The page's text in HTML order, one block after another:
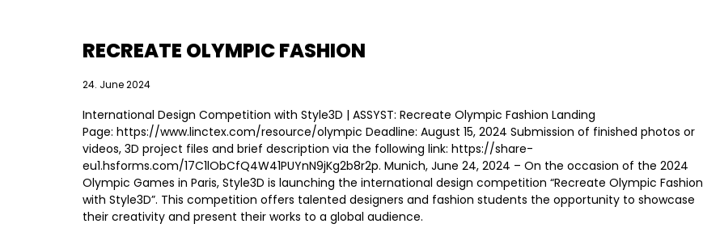
RECREATE OLYMPIC FASHION
24. June 2024
International Design Competition with Style3D | ASSYST: Recreate Olympic Fashion Landing
Page: https://www.linctex.com/resource/olympic Deadline: August 15, 2024 Submission of finished photos or
videos, 3D project files and brief description via the following link: https://share-
eu1.hsforms.com/17C1lObCfQ4W41PUYnN9jKg2b8r2p. Munich, June 24, 2024 – On the occasion of the 2024
Olympic Games in Paris, Style3D is launching the international design competition “Recreate Olympic Fashion
with Style3D”. This competition offers talented designers and fashion students the opportunity to showcase
their creativity and present their works to a global audience.